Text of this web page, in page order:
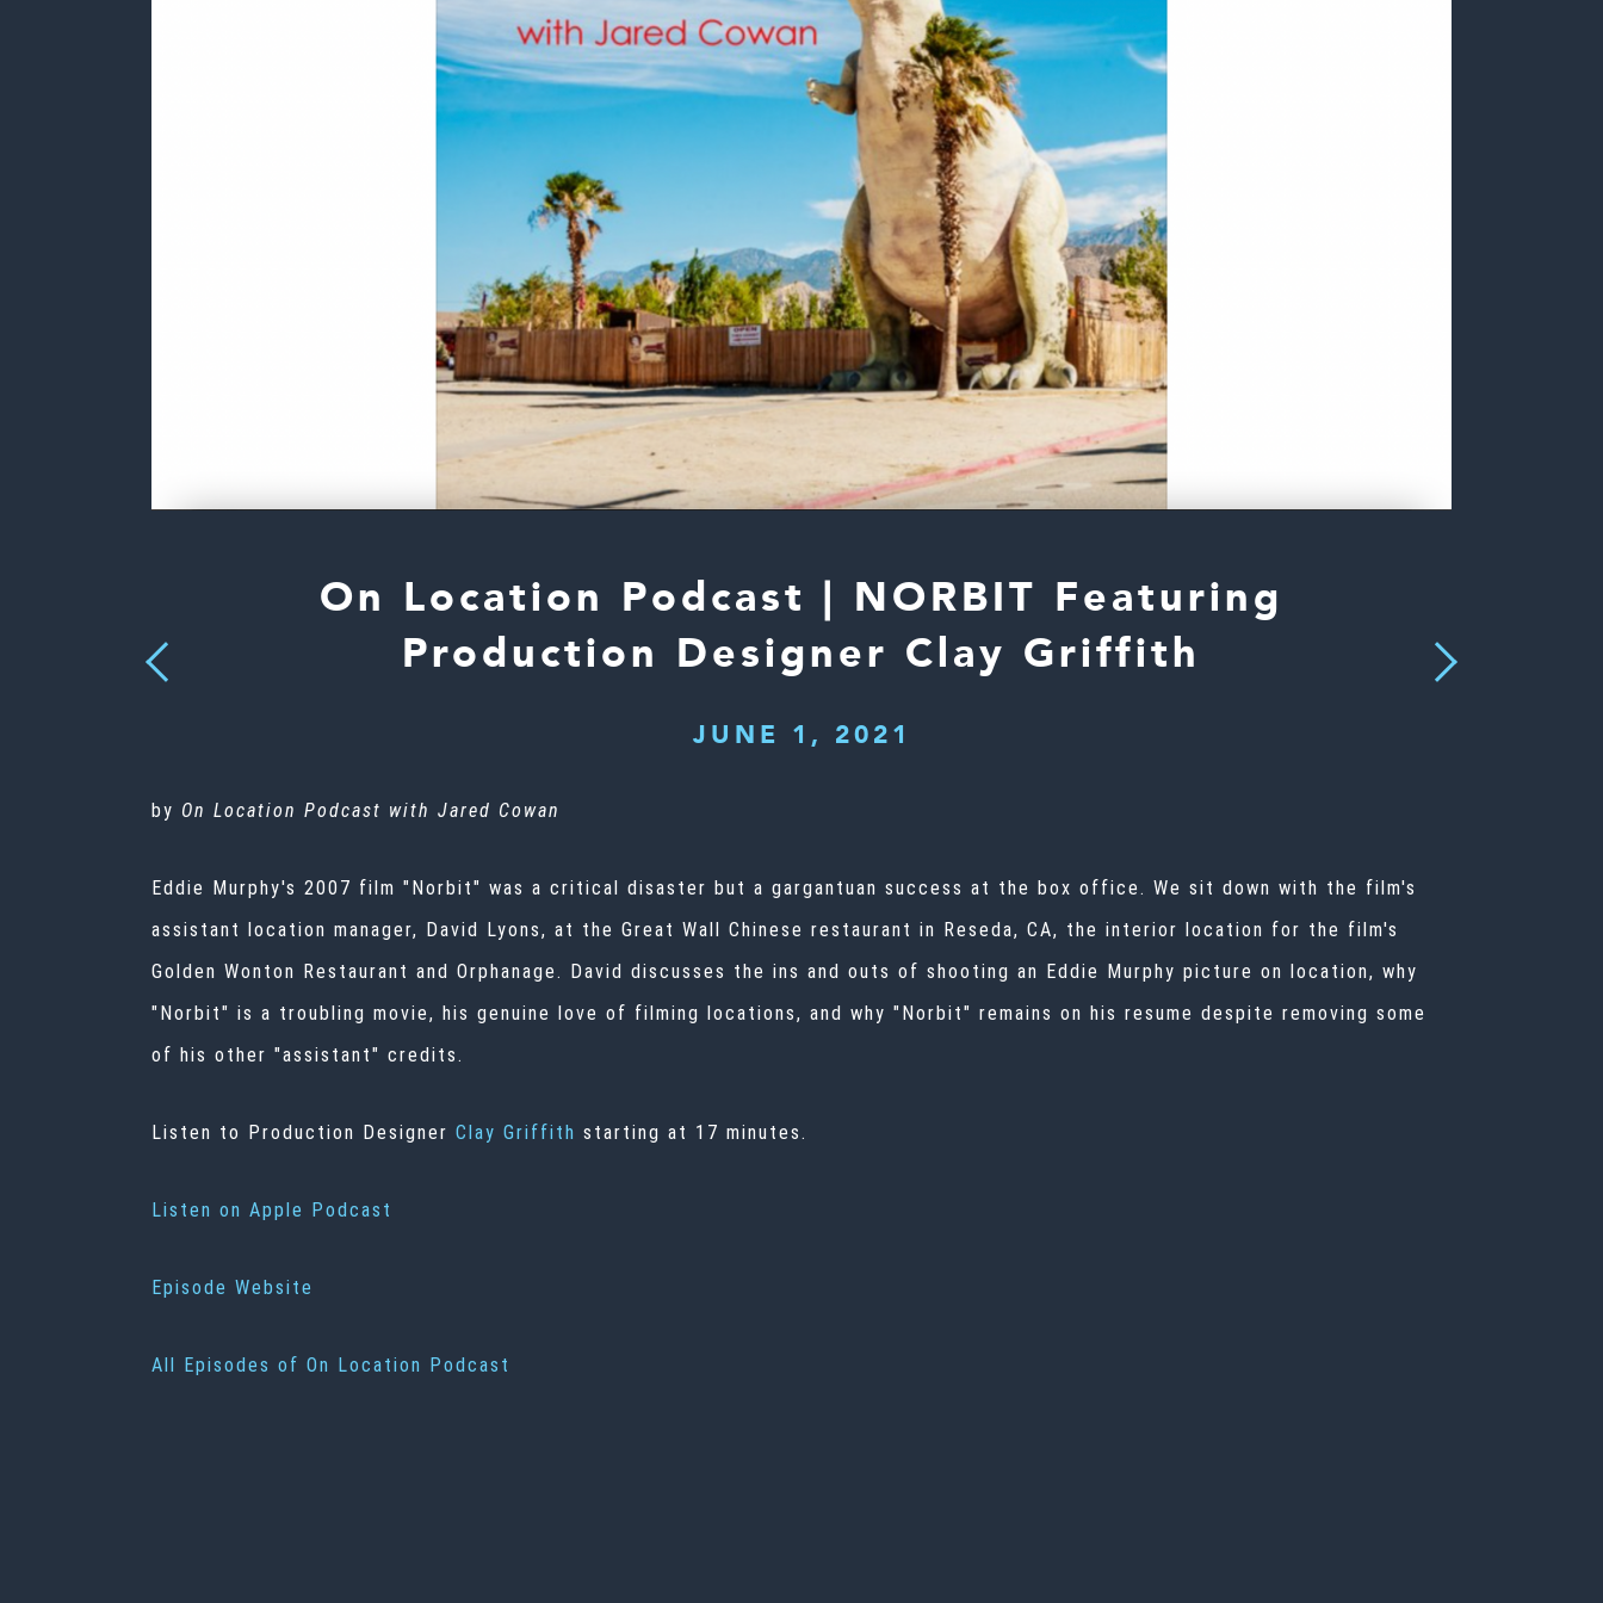
Previous
On Location Podcast | NORBIT Featuring
Production Designer Clay Griffith
JUNE 1, 2021
Next
by On Location Podcast with Jared Cowan
Eddie Murphy's 2007 film "Norbit" was a critical disaster but a gargantuan success at the box office. We sit down with the film's
assistant location manager, David Lyons, at the Great Wall Chinese restaurant in Reseda, CA, the interior location for the film's
Golden Wonton Restaurant and Orphanage. David discusses the ins and outs of shooting an Eddie Murphy picture on location, why
"Norbit" is a troubling movie, his genuine love of filming locations, and why "Norbit" remains on his resume despite removing some
of his other "assistant" credits.
Listen to Production Designer Clay Griffith starting at 17 minutes.
Listen on Apple Podcast
Episode Website
All Episodes of On Location Podcast